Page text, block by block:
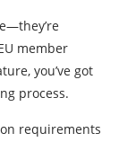
member
you’ve got
process.
requirements